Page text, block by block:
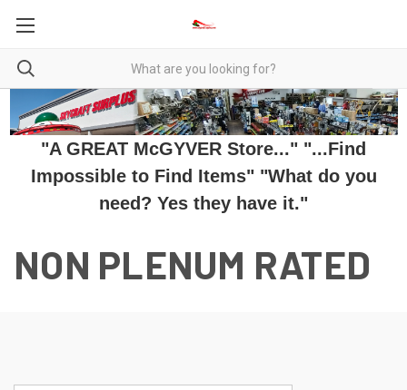
"A GREAT McGYVER Store..." "...Find
Impossible to Find Items" "What do you
need? Yes they have it."
NON PLENUM RATED